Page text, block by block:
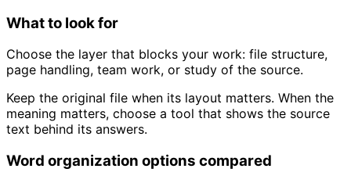
What to look for
Choose the layer that blocks your work: file structure,
page handling, team work, or study of the source.
Keep the original file when its layout matters. When the
meaning matters, choose a tool that shows the source
text behind its answers.
Word organization options compared